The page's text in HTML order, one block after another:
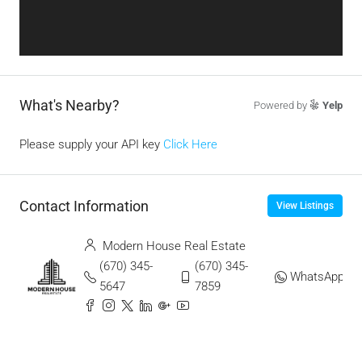
What's Nearby? Powered by Yelp
Please supply your API key Click Here
Contact Information View Listings
Modern House Real Estate
(670) 345-
5647
(670) 345-
7859
WhatsApp